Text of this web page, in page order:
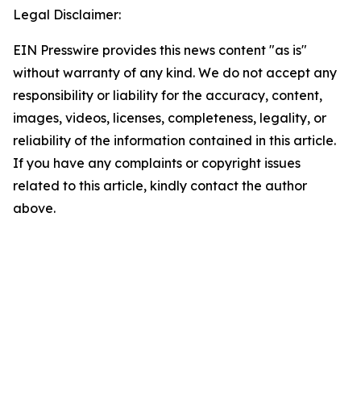
Legal Disclaimer:
EIN Presswire provides this news content "as is"
without warranty of any kind. We do not accept any
responsibility or liability for the accuracy, content,
images, videos, licenses, completeness, legality, or
reliability of the information contained in this article.
If you have any complaints or copyright issues
related to this article, kindly contact the author
above.